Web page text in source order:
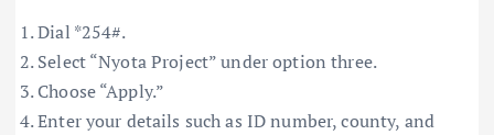
Dial *254#.
Select “Nyota Project” under option three.
Choose “Apply.”
Enter your details such as ID number, county, and